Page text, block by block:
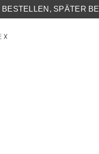
JETZT